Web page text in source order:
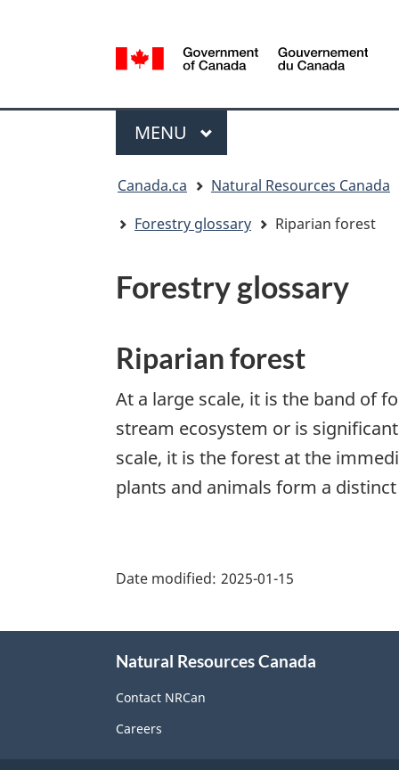
selection
Gouvernement
MAIN
MENU
Canada.ca
Natural Resources Canada
Forestry glossary
Riparian forest
Forestry glossary
Riparian forest
At a large scale, it is the band of
stream ecosystem or is
scale, it is the forest at the
plants and animals form a
details"
Date modified: 2025-01-15
Natural Resources Canada
Contact NRCan
Careers